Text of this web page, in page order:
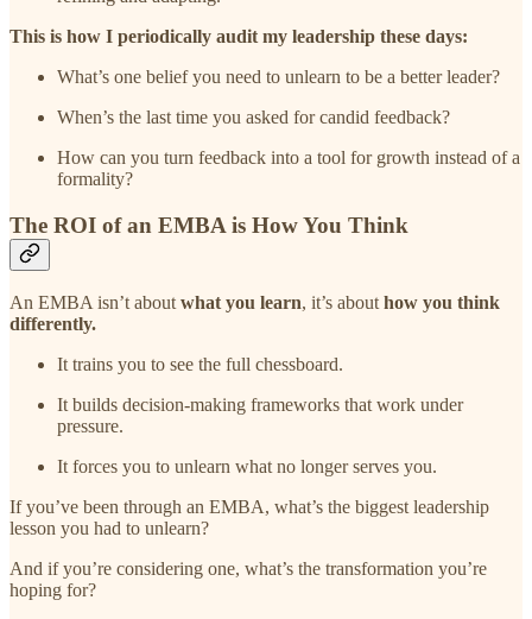
This is how I periodically audit my leadership these days:
What’s one belief you need to unlearn to be a better leader?
When’s the last time you asked for candid feedback?
How can you turn feedback into a tool for growth instead of a
formality?
The ROI of an EMBA is How You Think
An EMBA isn’t about what you learn, it’s about how you think
differently.
It trains you to see the full chessboard.
It builds decision-making frameworks that work under
pressure.
It forces you to unlearn what no longer serves you.
If you’ve been through an EMBA, what’s the biggest leadership
lesson you had to unlearn?
And if you’re considering one, what’s the transformation you’re
hoping for?